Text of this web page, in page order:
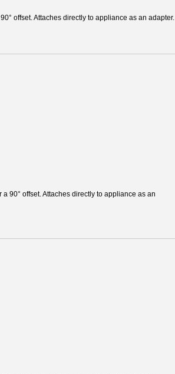
offset. Attaches directly to appliance as an adapter.
a 90° offset. Attaches directly to appliance as an